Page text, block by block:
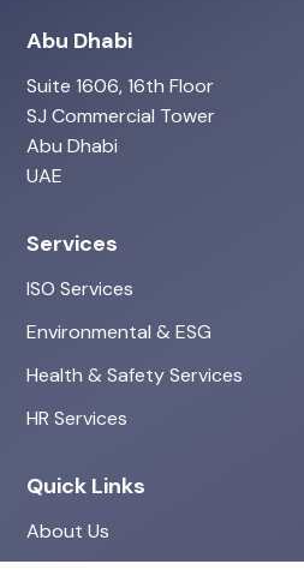
Abu Dhabi
Suite 1606, 16th Floor
SJ Commercial Tower
Abu Dhabi
UAE
Services
ISO Services
Environmental & ESG
Health & Safety Services
HR Services
Quick Links
About Us